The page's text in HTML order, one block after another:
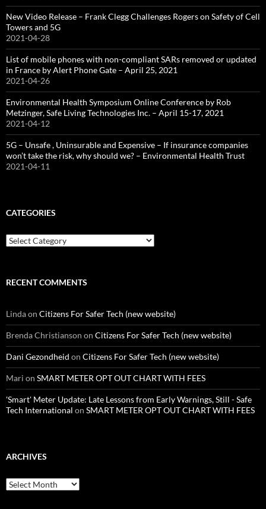
New Video Release – Frank Clegg Challenges Rogers on Safety of Cell
Towers and 5G
2021-04-28
List of mobile phones with non-compliant SARs removed or updated
in France by Alert Phone Gate – April 25, 2021
2021-04-26
Environmental Health Symposium Online Conference by Rob
Metzinger, Safe Living Technologies Inc. – April 15-17, 2021
2021-04-12
5G – Unsafe , Uninsurable and Expensive – If insurance companies
won’t take the risk, why should we? – Environmental Health Trust
2021-04-11
CATEGORIES
Categories
RECENT COMMENTS
Lindaon Citizens For Safer Tech (new website)
Brenda Christianson on Citizens For Safer Tech (new website)
Dani Gezondheid on Citizens For Safer Tech (new website)
Mari on SMART METER OPT OUT CHART WITH FEES
'Smart' Meter Update: Late Lessons from Early Warnings, Still - Safe
Tech International on SMART METER OPT OUT CHART WITH FEES
ARCHIVES
Archives